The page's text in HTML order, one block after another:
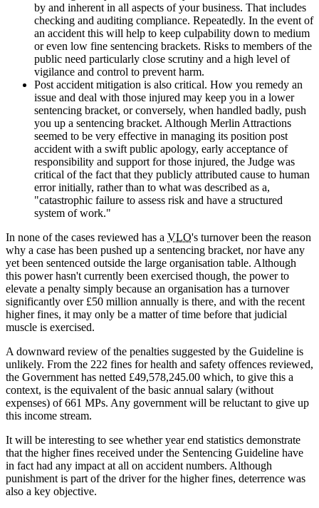
by and inherent in all aspects of your business. That includes
checking and auditing compliance. Repeatedly. In the event of
an accident this will help to keep culpability down to medium
or even low fine sentencing brackets. Risks to members of the
public need particularly close scrutiny and a high level of
vigilance and control to prevent harm.
Post accident mitigation is also critical. How you remedy an
issue and deal with those injured may keep you in a lower
sentencing bracket, or conversely, when handled badly, push
you up a sentencing bracket. Although Merlin Attractions
seemed to be very effective in managing its position post
accident with a swift public apology, early acceptance of
responsibility and support for those injured, the Judge was
critical of the fact that they publicly attributed cause to human
error initially, rather than to what was described as a,
"catastrophic failure to assess risk and have a structured
system of work."
In none of the cases reviewed has a VLO's turnover been the reason
why a case has been pushed up a sentencing bracket, nor have any
yet been sentenced outside the large organisation table. Although
this power hasn't currently been exercised though, the power to
elevate a penalty simply because an organisation has a turnover
significantly over £50 million annually is there, and with the recent
higher fines, it may only be a matter of time before that judicial
muscle is exercised.
A downward review of the penalties suggested by the Guideline is
unlikely. From the 222 fines for health and safety offences reviewed,
the Government has netted £49,578,245.00 which, to give this a
context, is the equivalent of the basic annual salary (without
expenses) of 661 MPs. Any government will be reluctant to give up
this income stream.
It will be interesting to see whether year end statistics demonstrate
that the higher fines received under the Sentencing Guideline have
in fact had any impact at all on accident numbers. Although
punishment is part of the driver for the higher fines, deterrence was
also a key objective.